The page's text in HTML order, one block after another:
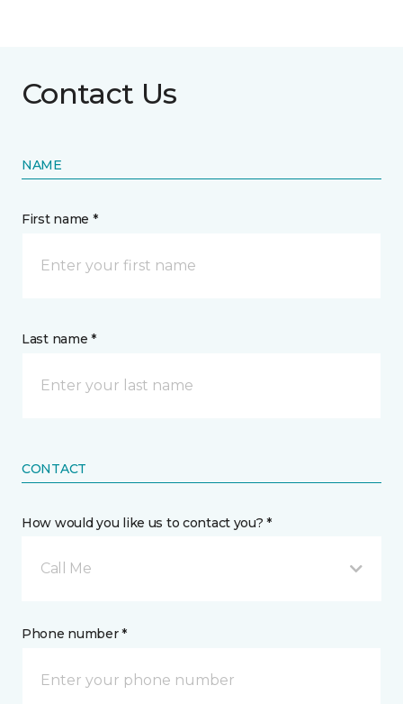
Contact Us
NAME
First name *
Last name *
CONTACT
How would you like us to contact you? *
Call Me
Phone number *